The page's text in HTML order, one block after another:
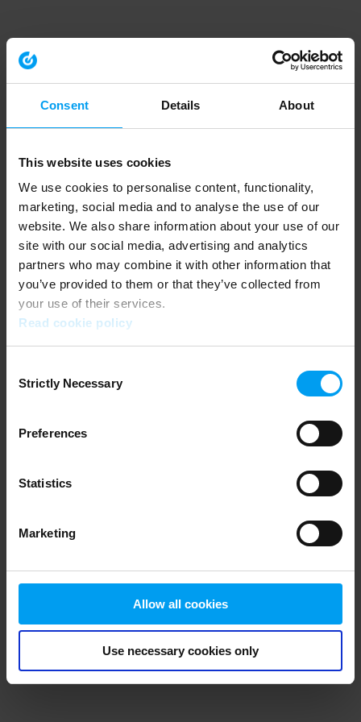
Consent Details About
This website uses cookies
We use cookies to personalise content, functionality,
marketing, social media and to analyse the use of our
website. We also share information about your use of our
site with our social media, advertising and analytics
partners who may combine it with other information that
you’ve provided to them or that they’ve collected from
your use of their services.
Read cookie policy
Selection
Strictly Necessary
Preferences
Statistics
Marketing
Allow all cookies
Use necessary cookies only
Application error: a client-side exception has occurred (see the